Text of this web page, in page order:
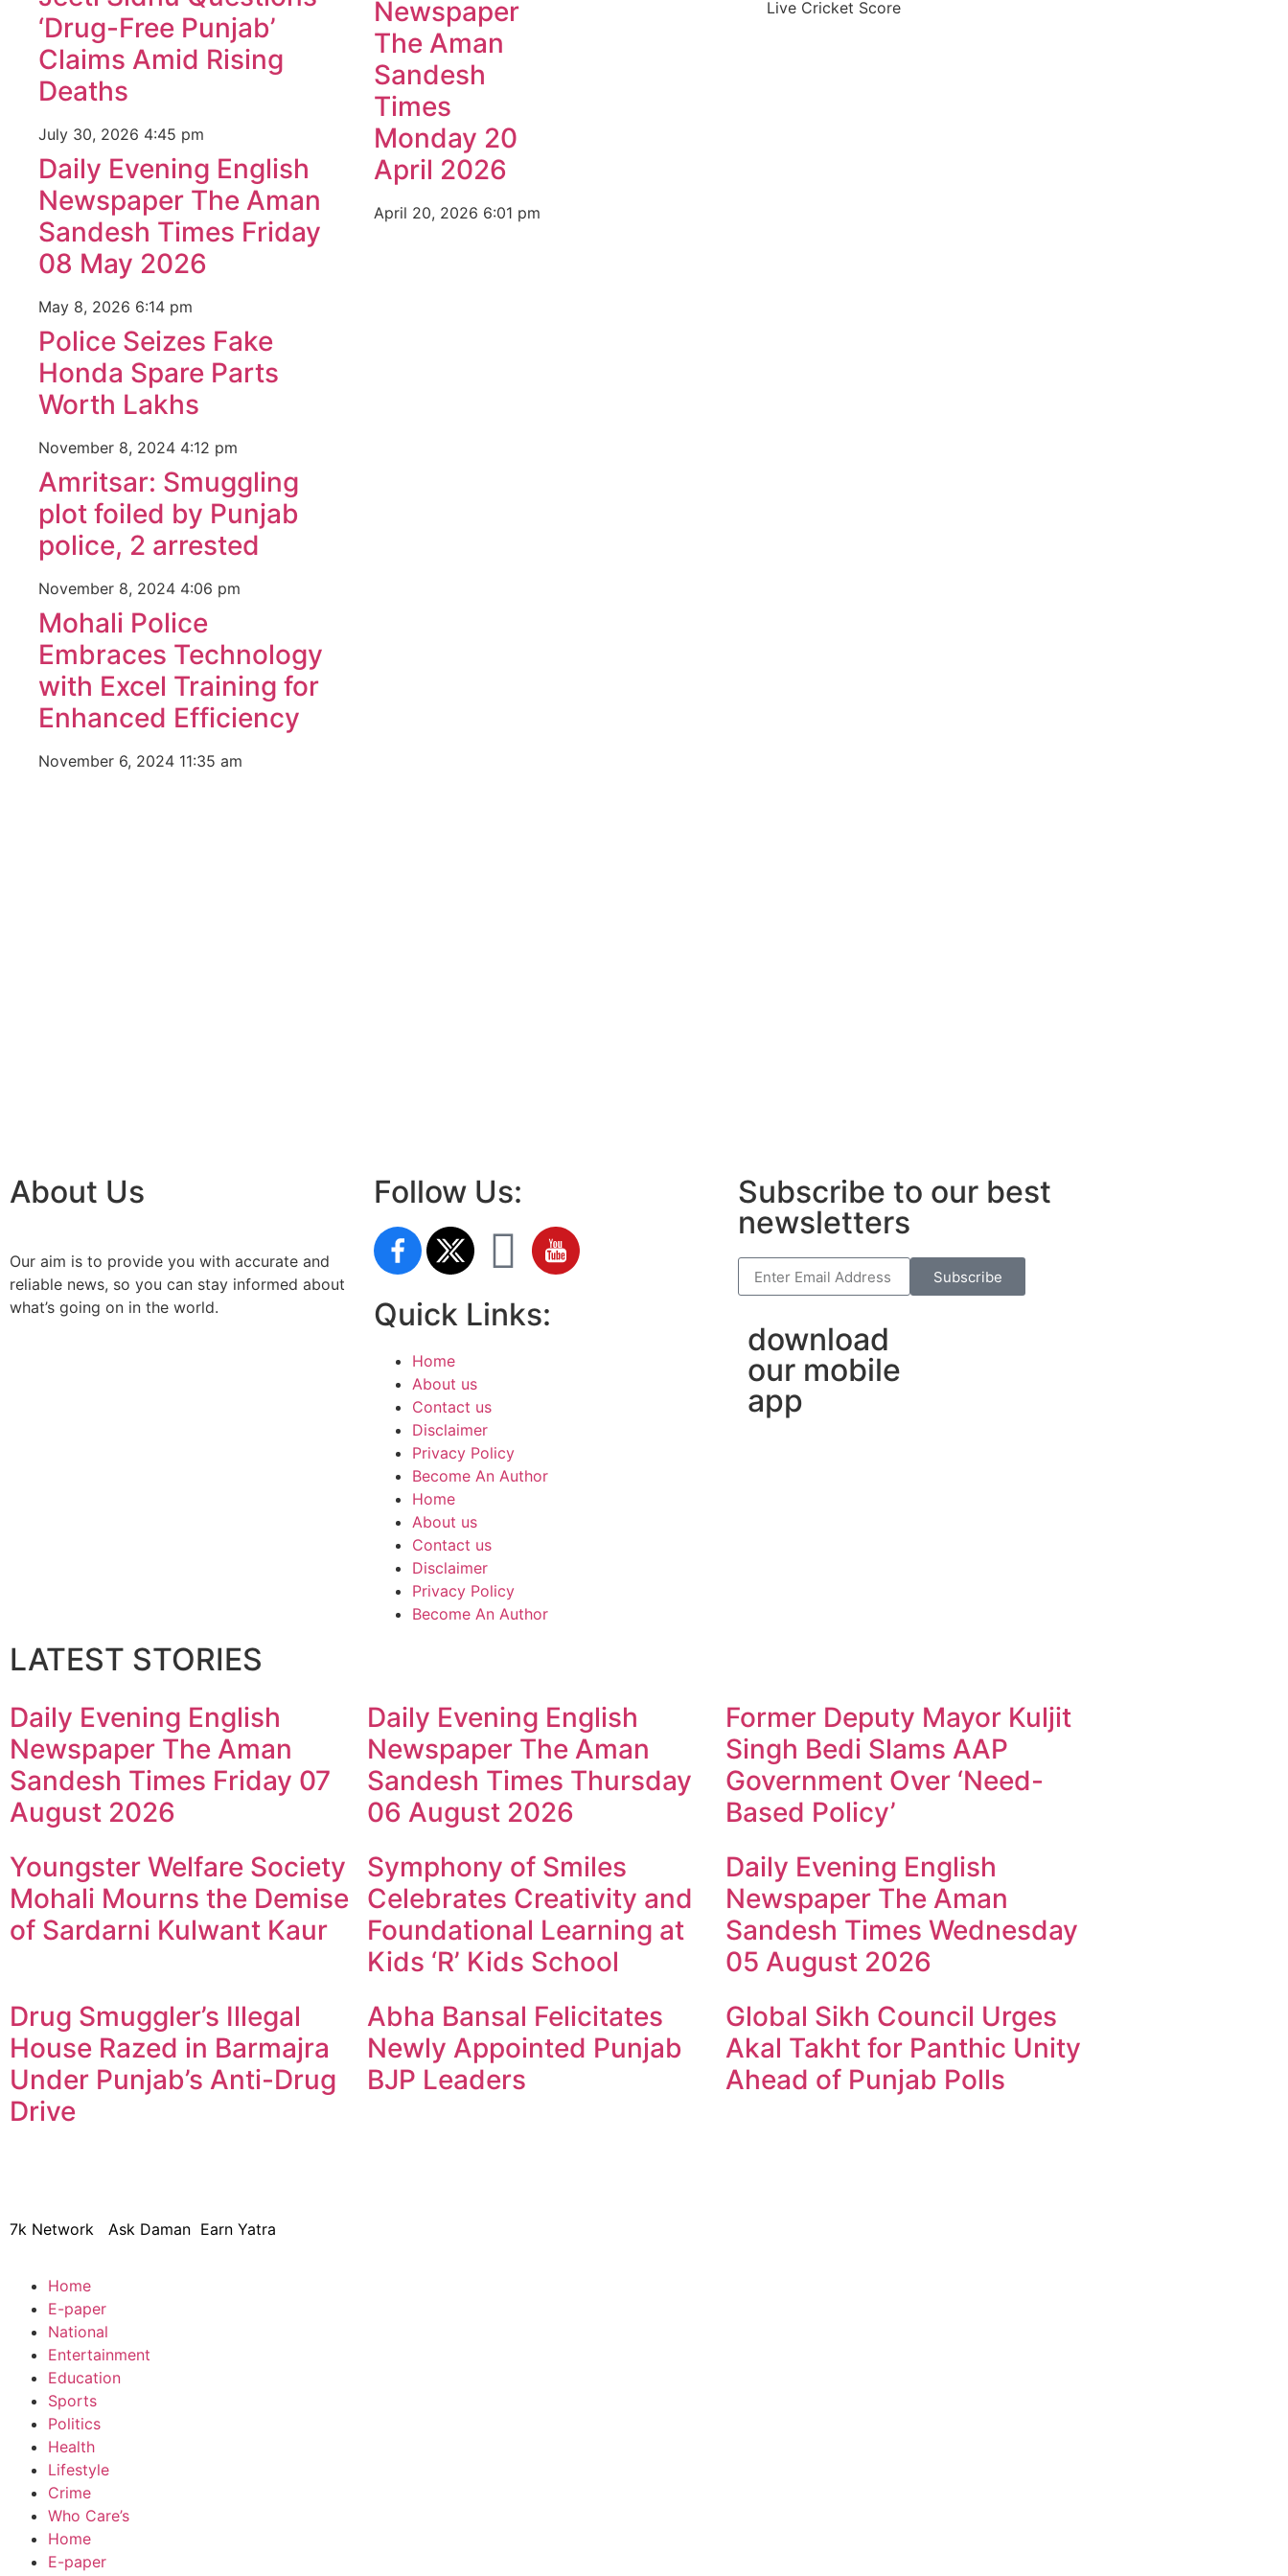
‘Drug-Free Punjab’
Claims Amid Rising
Deaths
July 30, 2026 4:45 pm
Daily Evening English
Newspaper The Aman
Sandesh Times Friday
08 May 2026
May 8, 2026 6:14 pm
Police Seizes Fake
Honda Spare Parts
Worth Lakhs
November 8, 2024 4:12 pm
Amritsar: Smuggling
plot foiled by Punjab
police, 2 arrested
November 8, 2024 4:06 pm
Mohali Police
Embraces Technology
with Excel Training for
Enhanced Efficiency
November 6, 2024 11:35 am
Newspaper
The Aman
Sandesh
Times
Monday 20
April 2026
April 20, 2026 6:01 pm
Live Cricket Score
About Us
Our aim is to provide you with accurate and
reliable news, so you can stay informed about
what’s going on in the world.
Follow Us:
Quick Links:
Home
About us
Contact us
Disclaimer
Privacy Policy
Become An Author
Home
About us
Contact us
Disclaimer
Privacy Policy
Become An Author
Subscribe to our best
newsletters
Subscribe
download
our mobile
app
LATEST STORIES
Daily Evening English
Newspaper The Aman
Sandesh Times Friday 07
August 2026
Daily Evening English
Newspaper The Aman
Sandesh Times Thursday
06 August 2026
Former Deputy Mayor Kuljit
Singh Bedi Slams AAP
Government Over ‘Need-
Based Policy’
Youngster Welfare Society
Mohali Mourns the Demise
of Sardarni Kulwant Kaur
Symphony of Smiles
Celebrates Creativity and
Foundational Learning at
Kids ‘R’ Kids School
Daily Evening English
Newspaper The Aman
Sandesh Times Wednesday
05 August 2026
Drug Smuggler’s Illegal
House Razed in Barmajra
Under Punjab’s Anti-Drug
Drive
Abha Bansal Felicitates
Newly Appointed Punjab
BJP Leaders
Global Sikh Council Urges
Akal Takht for Panthic Unity
Ahead of Punjab Polls
7k Network Ask Daman Earn Yatra
Home
E-paper
National
Entertainment
Education
Sports
Politics
Health
Lifestyle
Crime
Who Care’s
Home
E-paper